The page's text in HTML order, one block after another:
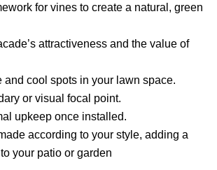
for vines to create a natural, green
attractiveness and the value of
and cool spots in your lawn space.
or visual focal point.
upkeep once installed.
according to your style, adding a
your patio or garden